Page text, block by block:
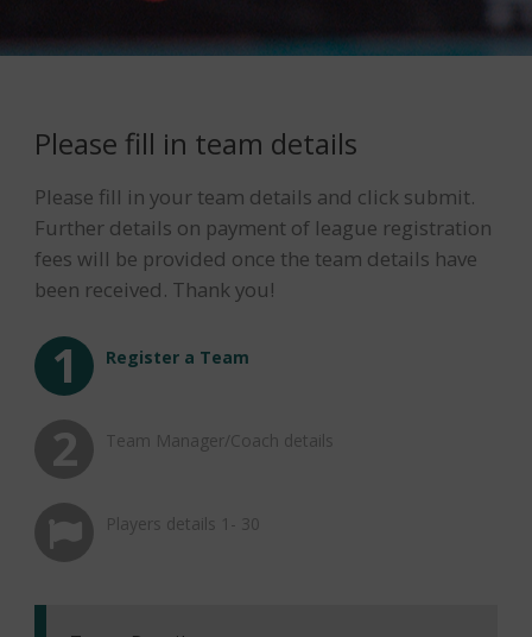
Please fill in team details
Please fill in your team details and click submit.
Further details on payment of league registration
fees will be provided once the team details have
been received. Thank you!
manager/coach and categories
Register a Team
Team Manager/Coach details
Players details 1- 30